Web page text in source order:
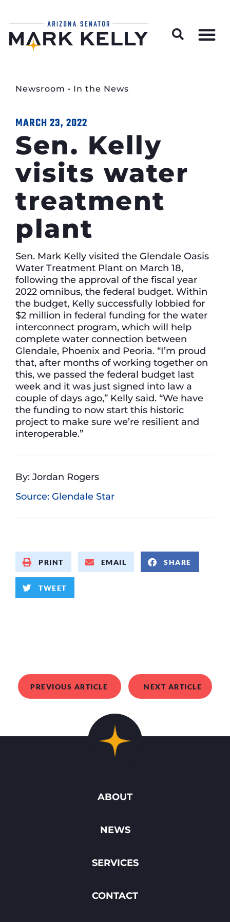
Newsroom • In the News
MARCH 23, 2022
Sen. Kelly
visits water
treatment
plant
Sen. Mark Kelly visited the Glendale Oasis
Water Treatment Plant on March 18,
following the approval of the fiscal year
2022 omnibus, the federal budget. Within
the budget, Kelly successfully lobbied for
$2 million in federal funding for the water
interconnect program, which will help
complete water connection between
Glendale, Phoenix and Peoria. “I’m proud
that, after months of working together on
this, we passed the federal budget last
week and it was just signed into law a
couple of days ago,” Kelly said. “We have
the funding to now start this historic
project to make sure we’re resilient and
interoperable.”
By: Jordan Rogers
Source: Glendale Star
PRINT EMAIL SHARE
TWEET
PREVIOUS ARTICLE NEXT ARTICLE
ABOUT
NEWS
SERVICES
CONTACT